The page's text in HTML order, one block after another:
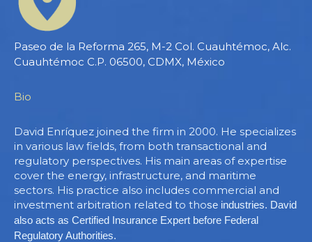
Paseo de la Reforma 265, M-2 Col. Cuauhtémoc, Alc.
Cuauhtémoc C.P. 06500, CDMX, México
Bio
David Enríquez joined the firm in 2000. He specializes
in various law fields, from both transactional and
regulatory perspectives. His main areas of expertise
cover the energy, infrastructure, and maritime
sectors. His practice also includes commercial and
investment arbitration related to those industries. David
also acts as Certified Insurance Expert before Federal
Regulatory Authorities.